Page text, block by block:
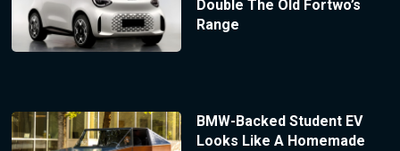
Double The Old Fortwo’s
Range
BMW-Backed Student EV
Looks Like A Homemade